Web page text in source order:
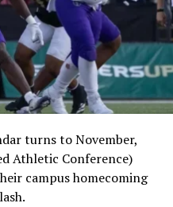
turns to November,
Athletic Conference)
campus homecoming